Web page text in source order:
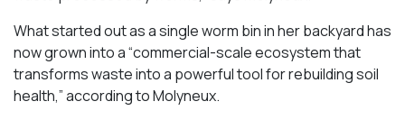
What started out as a single worm bin in her backyard has
now grown into a “commercial-scale ecosystem that
transforms waste into a powerful tool for rebuilding soil
health,” according to Molyneux.